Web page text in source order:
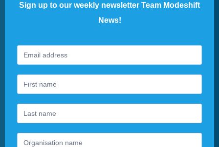
Sign up to our weekly newsletter Team Modeshift
News!
Footer
Newsletter
you
are
human,
leave
this
field
blank.